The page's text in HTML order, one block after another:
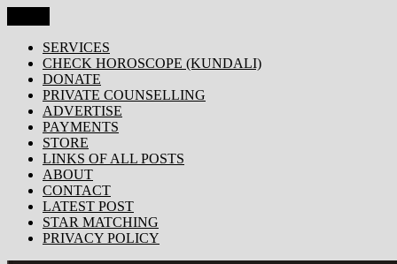
to
content
KRISHNA TODAY
Popular Site for Krishna, Bhagavad Gita, Astrology, Spirituality,
Devotion, ISKCON, Krishna Consciousness & Counselling! Trusted
by 1000s of devotees worldwide!
SERVICES
CHECK HOROSCOPE (KUNDALI)
DONATE
PRIVATE COUNSELLING
ADVERTISE
PAYMENTS
STORE
LINKS OF ALL POSTS
ABOUT
CONTACT
LATEST POST
STAR MATCHING
PRIVACY POLICY